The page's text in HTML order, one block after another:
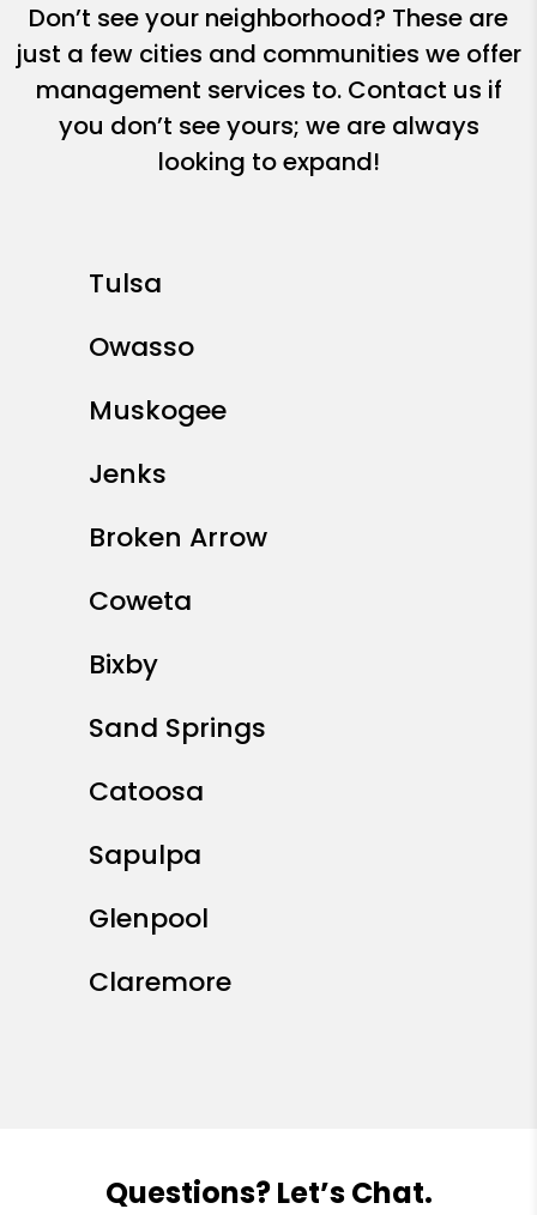
Don’t see your neighborhood? These are
just a few cities and communities we offer
management services to. Contact us if
you don’t see yours; we are always
looking to expand!
Tulsa
Owasso
Muskogee
Jenks
Broken Arrow
Coweta
Bixby
Sand Springs
Catoosa
Sapulpa
Glenpool
Claremore
Questions? Let’s Chat.